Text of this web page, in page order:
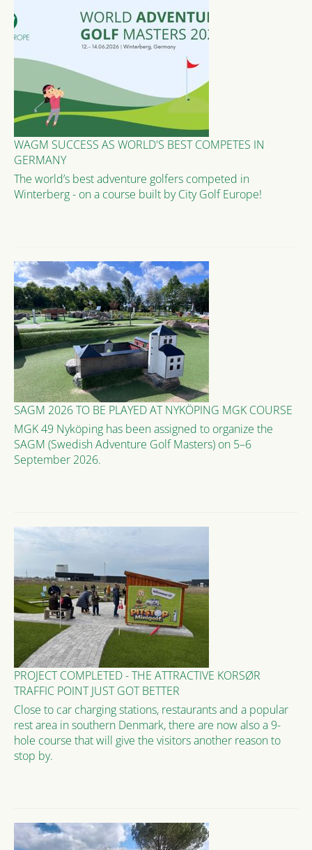
WAGM SUCCESS AS WORLD'S BEST COMPETES IN
GERMANY
The world’s best adventure golfers competed in
Winterberg - on a course built by City Golf Europe!
SAGM 2026 TO BE PLAYED AT NYKÖPING MGK COURSE
MGK 49 Nyköping has been assigned to organize the
SAGM (Swedish Adventure Golf Masters) on 5–6
September 2026.
PROJECT COMPLETED - THE ATTRACTIVE KORSØR
TRAFFIC POINT JUST GOT BETTER
Close to car charging stations, restaurants and a popular
rest area in southern Denmark, there are now also a 9-
hole course that will give the visitors another reason to
stop by.